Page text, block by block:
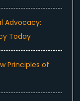
Advocacy:
Today
Principles of